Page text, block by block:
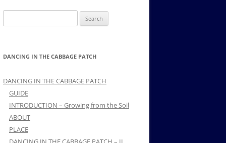
for:
DANCING IN THE CABBAGE PATCH
DANCING IN THE CABBAGE PATCH
GUIDE
INTRODUCTION – Growing from the Soil
ABOUT
PLACE